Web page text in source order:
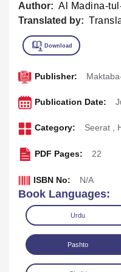
Author: Al Madina-
Translated by:
Publisher:
Publication Date:
Category: Seerat ,
PDF Pages: 22
ISBN No: N/A
Book Languages:
Urdu
Pashto